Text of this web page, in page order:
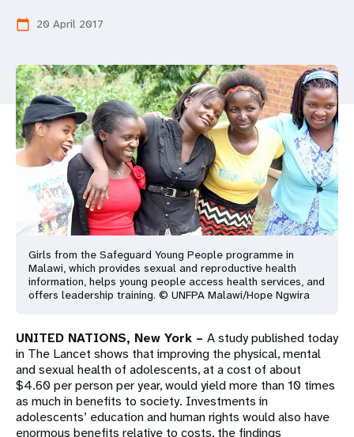
calendar_today 20 April 2017
Girls from the Safeguard Young People programme in
Malawi, which provides sexual and reproductive health
information, helps young people access health services, and
offers leadership training. © UNFPA Malawi/Hope Ngwira
UNITED NATIONS, New York – A study published today
in The Lancet shows that improving the physical, mental
and sexual health of adolescents, at a cost of about
$4.60 per person per year, would yield more than 10 times
as much in benefits to society. Investments in
adolescents’ education and human rights would also have
enormous benefits relative to costs, the findings